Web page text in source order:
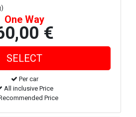
One Way
€
Per car
All inclusive Price
Price